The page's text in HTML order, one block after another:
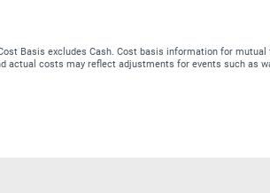
Basis excludes Cash. Cost basis information for
costs may reflect adjustments for events such as